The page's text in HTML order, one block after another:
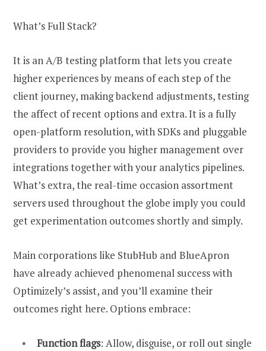
What’s Full Stack?
It is an A/B testing platform that lets you create
higher experiences by means of each step of the
client journey, making backend adjustments, testing
the affect of recent options and extra. It is a fully
open-platform resolution, with SDKs and pluggable
providers to provide you higher management over
integrations together with your analytics pipelines.
What’s extra, the real-time occasion assortment
servers used throughout the globe imply you could
get experimentation outcomes shortly and simply.
Main corporations like StubHub and BlueApron
have already achieved phenomenal success with
Optimizely’s assist, and you’ll examine their
outcomes right here. Options embrace:
Function flags: Allow, disguise, or roll out single